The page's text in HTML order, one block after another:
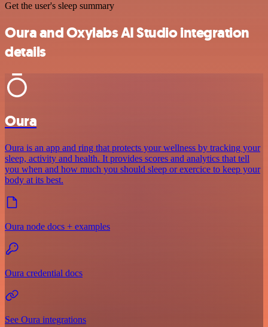
Get the user's sleep summary
Oura and Oxylabs AI Studio integration
details
Oura
Oura is an app and ring that protects your wellness by tracking your
sleep, activity and health. It provides scores and analytics that tell
you when and how much you should sleep or exercice to keep your
body at its best.
Oura node docs + examples
Oura credential docs
See Oura integrations